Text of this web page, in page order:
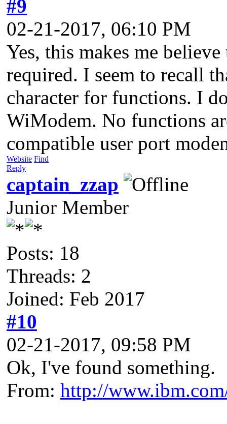
#9
02-21-2017, 06:10 PM
Yes, this makes me
required. I seem to recall
character for functions. I
WiModem. No functions
compatible user port
Website Find
Reply
captain_zzap
Junior Member
Posts: 18
Threads: 2
Joined: Feb 2017
#10
02-21-2017, 09:58 PM
Ok, I've found something.
From: http://